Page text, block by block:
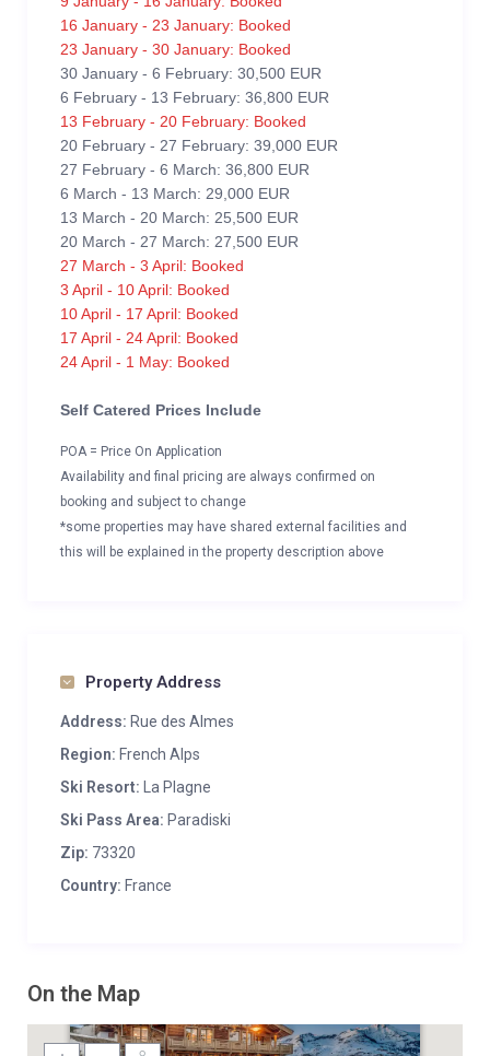
16 January - 23 January: Booked
23 January - 30 January: Booked
30 January - 6 February: 30,500 EUR
6 February - 13 February: 36,800 EUR
13 February - 20 February: Booked
20 February - 27 February: 39,000 EUR
27 February - 6 March: 36,800 EUR
6 March - 13 March: 29,000 EUR
13 March - 20 March: 25,500 EUR
20 March - 27 March: 27,500 EUR
27 March - 3 April: Booked
3 April - 10 April: Booked
10 April - 17 April: Booked
17 April - 24 April: Booked
24 April - 1 May: Booked
Self Catered Prices Include
POA = Price On Application
Availability and final pricing are always confirmed on
booking and subject to change
*some properties may have shared external facilities and
this will be explained in the property description above
Property Address
Address: Rue des Almes
Region: French Alps
Ski Resort:
La Plagne
Ski Pass Area: Paradiski
Zip: 73320
Country: France
On the Map